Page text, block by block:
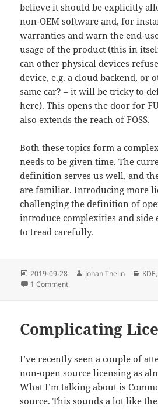
believe it should be explicitly
non-OEM software and, for
warranties and warn the end-
usage of the product (this in
can other physical devices
device, e.g. a cloud backend, or
same car? – it will be tricky to
here). This opens the door for
also extends the reach of FOSS.
Both these topics form a
needs to be given time. The
definition serves us well, and
are familiar. Introducing more
challenging the definition of
introduce complexities and side
to tread carefully.
Posted
on
2019-09-28 Author
Johan Thelin KDE,
1 Commenton Free software and the
Complicating
I’ve recently seen a couple of
non-open source licensing as
What I’m talking about is
source. This sounds a lot like